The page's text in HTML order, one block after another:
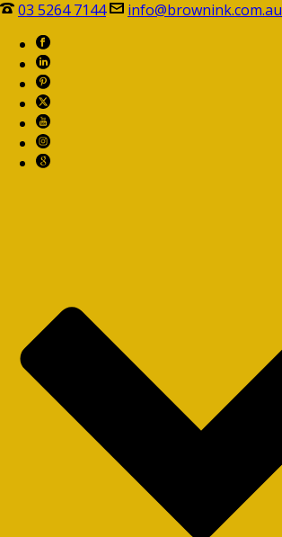
03 5264 7144 info@brownink.com.au